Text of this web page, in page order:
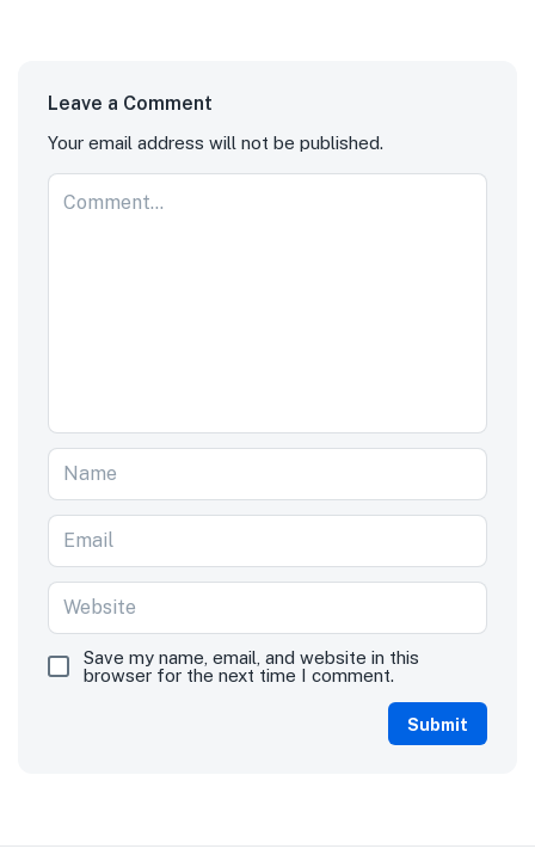
Leave a Comment
Your email address will not be published.
Save my name, email, and website in this
browser for the next time I comment.